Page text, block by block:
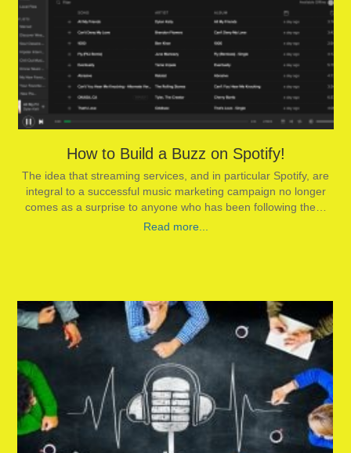
How to Build a Buzz on Spotify!
The idea that streaming services, and in particular Spotify, are
integral to a successful music marketing campaign no longer
comes as a surprise to anyone who has been following the…
Read more...